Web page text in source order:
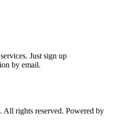
Just sign up
by email.
All rights reserved. Powered by